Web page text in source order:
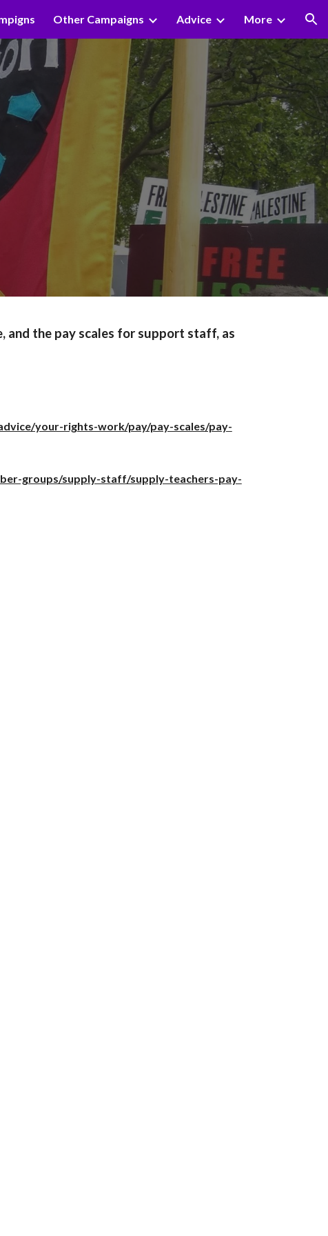
Other Campaigns Advice More
and the pay scales for support staff, as
your-rights-work/pay/pay-scales/pay-
groups/supply-staff/supply-teachers-pay-